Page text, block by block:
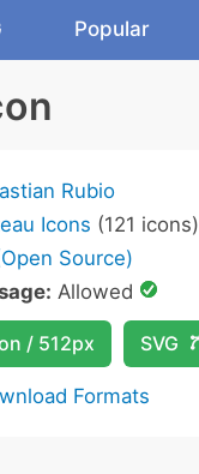
Popular
Rubio
Icons (121 icons)
Source)
Allowed
/ 512px SVG
Formats